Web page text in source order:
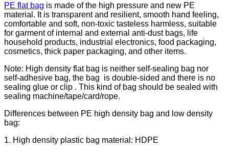
PE flat bag is made of the high pressure and new PE
material. It is transparent and resilient, smooth hand feeling,
comfortable and soft, non-toxic tasteless harmless, suitable
for garment of internal and external anti-dust bags, life
household products, industrial electronics, food packaging,
cosmetics, thick paper packaging, and other items.
Note: High density flat bag is neither self-sealing bag nor
self-adhesive bag, the bag is double-sided and there is no
sealing glue or clip . This kind of bag should be sealed with
sealing machine/tape/card/rope.
Differences between PE high density bag and low density
bag:
1. High density plastic bag material: HDPE